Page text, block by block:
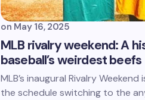
on May 16, 2025
MLB rivalry weekend: A
baseball’s weirdest beefs
MLB’s inaugural Rivalry
the schedule switching to the